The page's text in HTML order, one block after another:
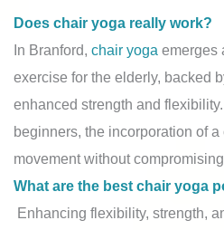
Does chair yoga really work?
In Branford, chair yoga emerges
exercise for the elderly, backed
enhanced strength and
beginners, the incorporation of
movement without
What are the best chair yoga
Enhancing flexibility, strength,